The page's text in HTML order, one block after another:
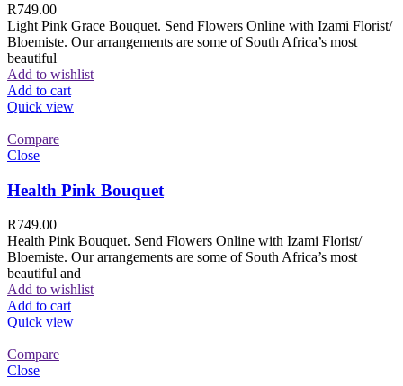
R749.00
Light Pink Grace Bouquet. Send Flowers Online with Izami Florist/
Bloemiste. Our arrangements are some of South Africa’s most
beautiful
Add to wishlist
Add to cart
Quick view
Compare
Close
Health Pink Bouquet
R749.00
Health Pink Bouquet. Send Flowers Online with Izami Florist/
Bloemiste. Our arrangements are some of South Africa’s most
beautiful and
Add to wishlist
Add to cart
Quick view
Compare
Close